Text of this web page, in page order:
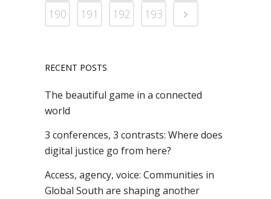
190
191 192 193
RECENT POSTS
The beautiful game in a connected
world
3 conferences, 3 contrasts: Where does
digital justice go from here?
Access, agency, voice: Communities in
Global South are shaping another